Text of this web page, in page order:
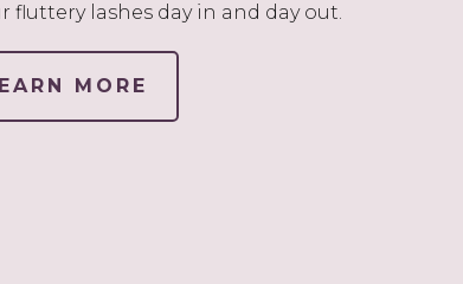
fluttery lashes day in and day out.
MORE